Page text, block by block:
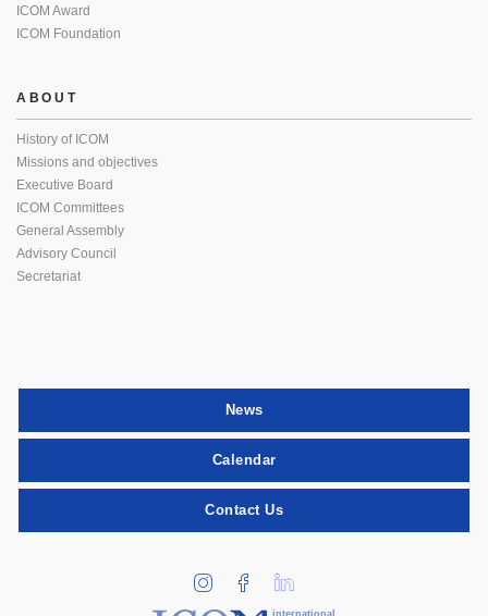
ICOM Award
ICOM Foundation
ABOUT
History of ICOM
Missions and objectives
Executive Board
ICOM Committees
General Assembly
Advisory Council
Secretariat
News
Calendar
Contact Us
international